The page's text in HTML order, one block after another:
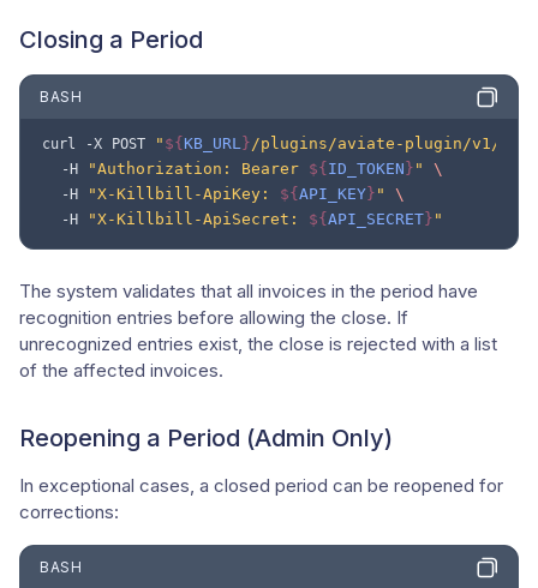
Closing a Period
BASH
curl -X POST " ${ KB_URL }/plugins/aviate-plugin/v1/
-H "Authorization: Bearer ${ ID_TOKEN } " \
-H "X-Killbill-ApiKey: ${ API_KEY } " \
-H "X-Killbill-ApiSecret: ${ API_SECRET } "
The system validates that all invoices in the period have
recognition entries before allowing the close. If
unrecognized entries exist, the close is rejected with a list
of the affected invoices.
Reopening a Period (Admin Only)
In exceptional cases, a closed period can be reopened for
corrections:
BASH